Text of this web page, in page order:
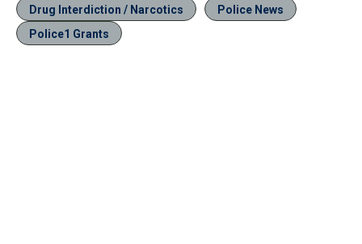
Drug Interdiction / Narcotics
Police News
Police1 Grants